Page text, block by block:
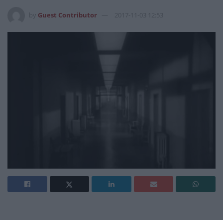
Guest Contributor 2017-11-03 12:53